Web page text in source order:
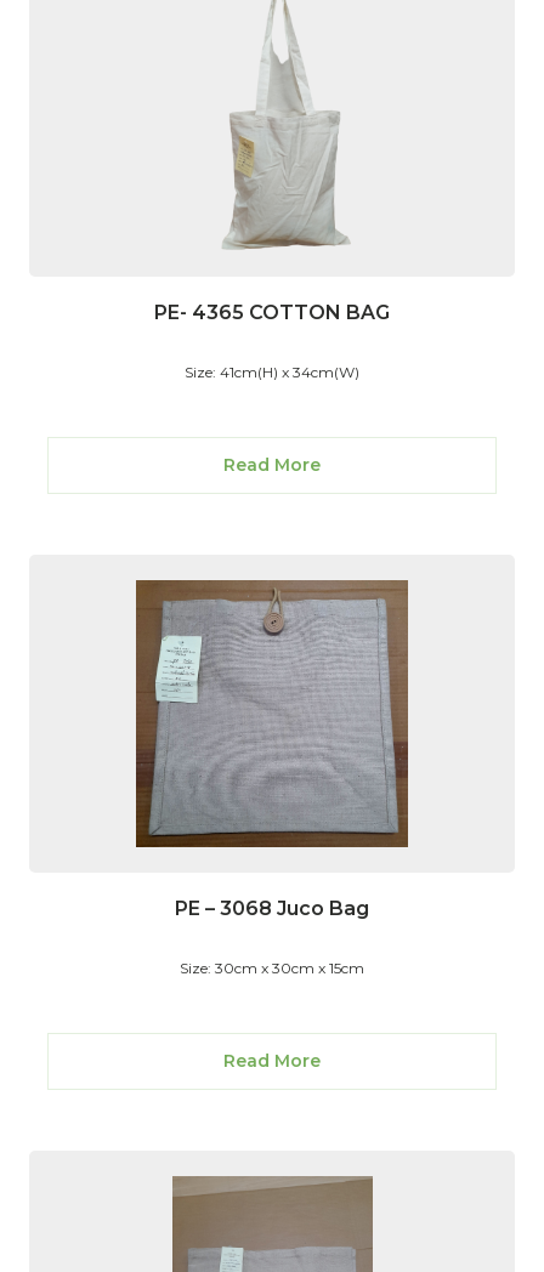
PE- 4365 COTTON BAG
Size: 41cm(H) x 34cm(W)
Read More
PE – 3068 Juco Bag
Size: 30cm x 30cm x 15cm
Read More